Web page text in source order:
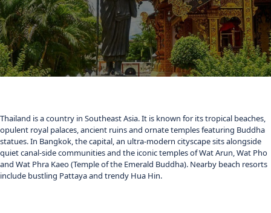
Thailand is a country in Southeast Asia. It is known for its tropical beaches,
opulent royal palaces, ancient ruins and ornate temples featuring Buddha
statues. In Bangkok, the capital, an ultra-modern cityscape sits alongside
quiet canal-side communities and the iconic temples of Wat Arun, Wat Pho
and Wat Phra Kaeo (Temple of the Emerald Buddha). Nearby beach resorts
include bustling Pattaya and trendy Hua Hin.